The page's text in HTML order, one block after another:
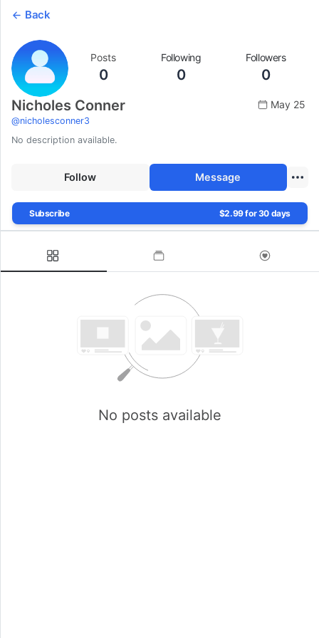
Back
Posts
0
Following
0
Followers
0
Nicholes Conner
@nicholesconner3
May 25
No description available.
Follow Message
Subscribe $2.99 for 30 days
No posts available